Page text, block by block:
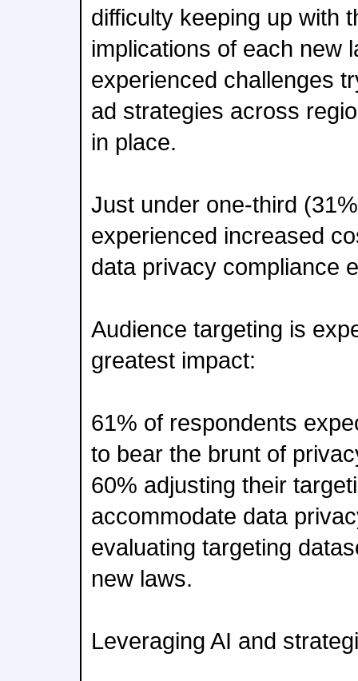
difficulty keeping up with
implications of each new
experienced challenges
ad strategies across
in place.
Just under one-third
experienced increased
data privacy compliance
Audience targeting is
greatest impact:
61% of respondents
to bear the brunt of
60% adjusting their
accommodate data
evaluating targeting
new laws.
Leveraging AI and